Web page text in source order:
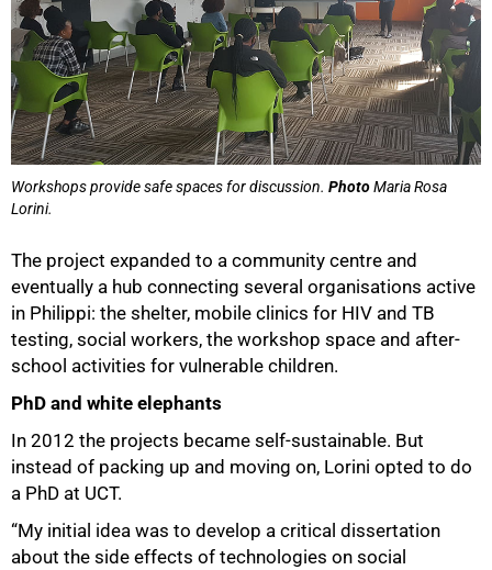
Workshops provide safe spaces for discussion. PhotoMaria Rosa
Lorini.
The project expanded to a community centre and
eventually a hub connecting several organisations active
in Philippi: the shelter, mobile clinics for HIV and TB
testing, social workers, the workshop space and after-
school activities for vulnerable children.
PhD and white elephants
In 2012 the projects became self-sustainable. But
instead of packing up and moving on, Lorini opted to do
a PhD at UCT.
“My initial idea was to develop a critical dissertation
about the side effects of technologies on social